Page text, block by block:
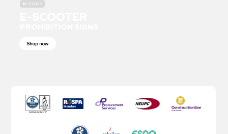
IN-STOCK
Shop now